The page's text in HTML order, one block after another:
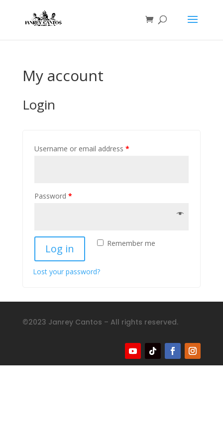
My account
Login
Username or email address *
Password *
Remember me
Log in
Lost your password?
©2023 Janrey Cantos – All rights reserved.